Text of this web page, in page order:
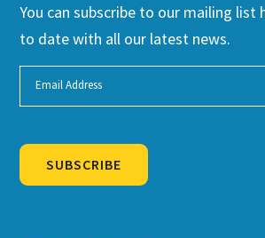
You can subscribe to our mailing list
to date with all our latest news.
SUBSCRIBE